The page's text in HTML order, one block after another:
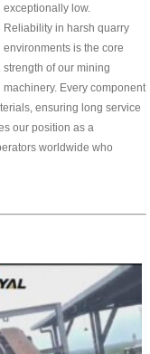
exceptionally low.
Reliability in harsh quarry
environments is the core
strength of our mining
machinery. Every component
ensuring long service
our position as a
worldwide who